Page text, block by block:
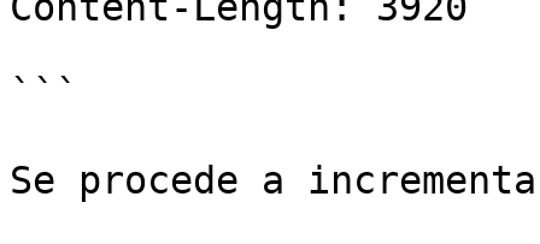
```
Se procede a